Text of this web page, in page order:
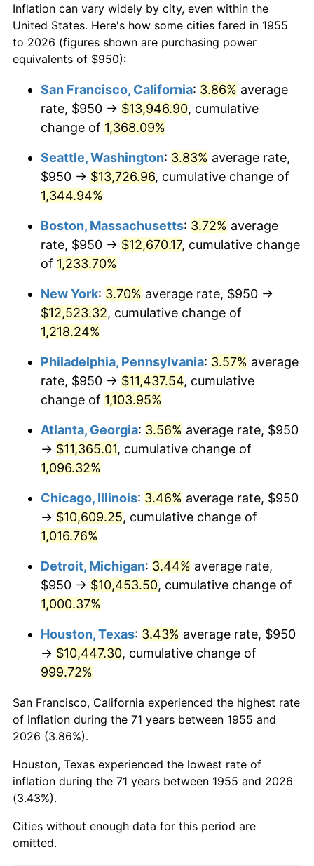
1977 $2,148.13 6.50%
1978 $2,311.19 7.59%
1980 $2,920.90 13.50%
1982 $3,420.71 6.16%
1983 $3,530.60
$3,683.02 4.32%
1985 $3,814.18
1986 $3,885.07 1.86%
1987 $4,026.87
1988 $4,193.47 4.14%
1989 $4,395.52
1990 $4,633.02 5.40%
1991 $4,827.99 4.21%
1993 $5,122.20 2.99%
1995 $5,402.24 2.83%
1996 $5,561.75
$5,689.37 2.29%
1998 $5,777.99
1999 $5,905.60 2.21%
2000 $6,104.10
2001 $6,277.80 2.85%
2002
2003 $6,522.39 2.28%
$50,000dollars in
1955
$623,044.78dollars
today
$100,000 dollars in
$500,000dollars in
1955
$6,230,447.76dollars
today
$1,000,000dollars in
1955
$12,460,895.52dollars
today
Inflation can vary widely by city, even within the
United States. Here's how some cities fared in 1955
to 2026 (figures shown are purchasing power
equivalents of $950):
San Francisco, California: 3.86% average
rate, $950 → $13,946.90, cumulative
change of 1,368.09%
Seattle, Washington: 3.83% average rate,
$950 → $13,726.96, cumulative change of
1,344.94%
Boston, Massachusetts: 3.72% average
rate, $950 → $12,670.17, cumulative change
of 1,233.70%
New York: 3.70% average rate, $950 →
$12,523.32, cumulative change of
1,218.24%
Philadelphia, Pennsylvania: 3.57% average
rate, $950 → $11,437.54, cumulative
change of 1,103.95%
Atlanta, Georgia: 3.56% average rate, $950
→ $11,365.01, cumulative change of
1,096.32%
Chicago, Illinois: 3.46% average rate, $950
→ $10,609.25, cumulative change of
1,016.76%
Detroit, Michigan: 3.44% average rate,
$950 → $10,453.50, cumulative change of
1,000.37%
Houston, Texas: 3.43% average rate, $950
→ $10,447.30, cumulative change of
999.72%
San Francisco, California experienced the highest rate
of inflation during the 71 years between 1955 and
2026 (3.86%).
Houston, Texas experienced the lowest rate of
inflation during the 71 years between 1955 and 2026
(3.43%).
Cities without enough data for this period are
omitted.